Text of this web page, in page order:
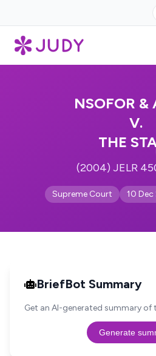
NSOFOR &
V.
THE
(2004) JELR
Supreme Court 10
BriefBot Summary
Get an AI-generated summary of
Generate